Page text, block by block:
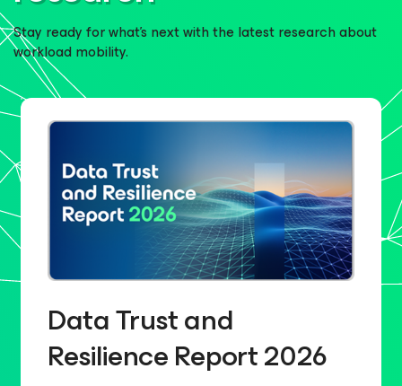
Stay ready for what’s next with the latest research about
workload mobility.
Data Trust and
Resilience Report 2026​